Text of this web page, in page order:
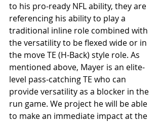
to his pro-ready NFL ability, they are
referencing his ability to play a
traditional inline role combined with
the versatility to be flexed wide or in
the move TE (H-Back) style role. As
mentioned above, Mayer is an elite-
level pass-catching TE who can
provide versatility as a blocker in the
run game. We project he will be able
to make an immediate impact at the